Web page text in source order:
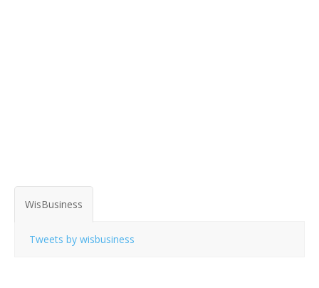
WisBusiness
Tweets by wisbusiness